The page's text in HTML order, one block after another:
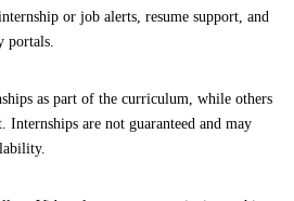
or job alerts, resume support, and
portals.
as part of the curriculum, while others
Internships are not guaranteed and may